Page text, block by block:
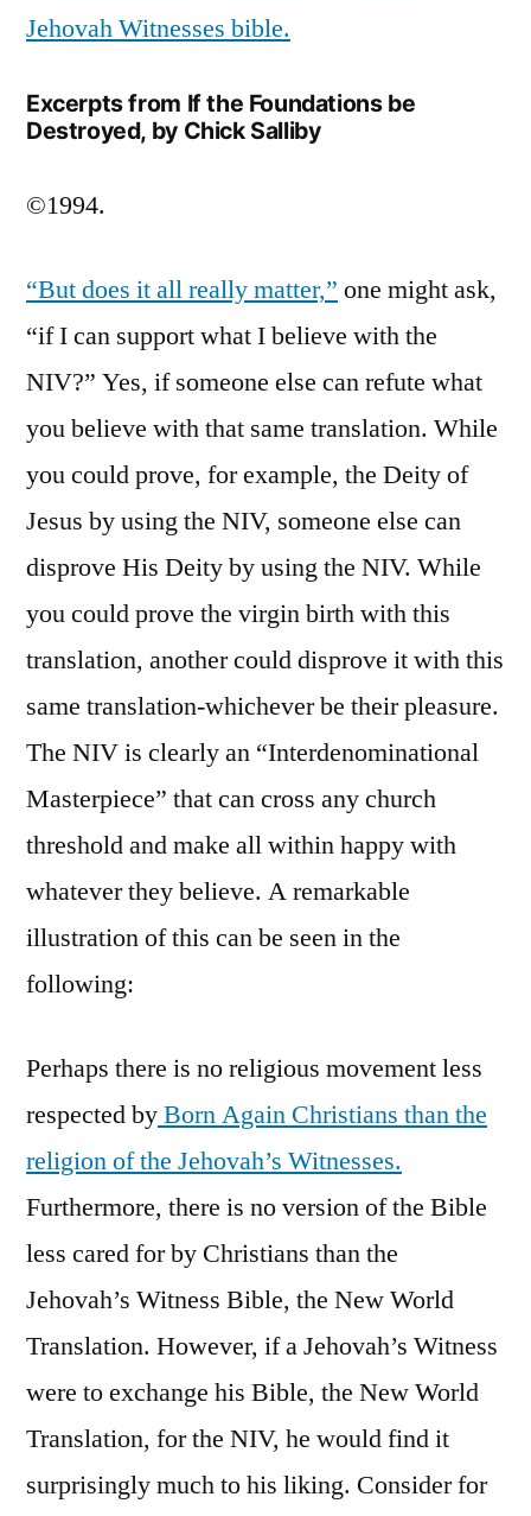
Jehovah Witnesses bible.
Excerpts from If the Foundations be
Destroyed, by Chick Salliby
©1994.
“But does it all really matter,” one might ask,
“if I can support what I believe with the
NIV?” Yes, if someone else can refute what
you believe with that same translation. While
you could prove, for example, the Deity of
Jesus by using the NIV, someone else can
disprove His Deity by using the NIV. While
you could prove the virgin birth with this
translation, another could disprove it with this
same translation-whichever be their pleasure.
The NIV is clearly an “Interdenominational
Masterpiece” that can cross any church
threshold and make all within happy with
whatever they believe. A remarkable
illustration of this can be seen in the
following:
Perhaps there is no religious movement less
respected byBorn Again Christians than the
religion of the Jehovah’s Witnesses.
Furthermore, there is no version of the Bible
less cared for by Christians than the
Jehovah’s Witness Bible, the New World
Translation. However, if a Jehovah’s Witness
were to exchange his Bible, the New World
Translation, for the NIV, he would find it
surprisingly much to his liking. Consider for